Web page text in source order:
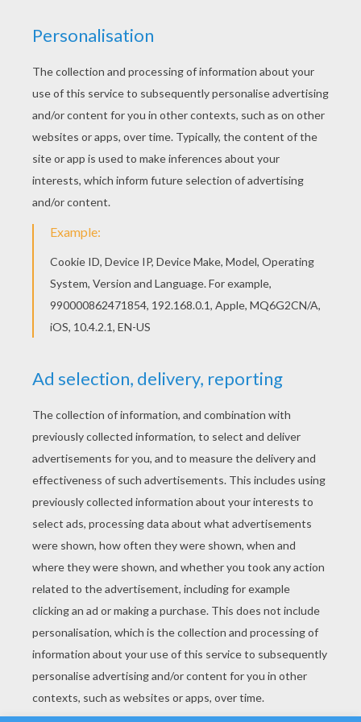
Do you like to color online? Enjoy coloring this
Running horse coloring page with our Coloring
machine! Color online this Running horse coloring
page and send it to your friends. There are so
many different ways to color it. Enjoy!
KEYWORDS: Horse Kawaii
RATE THIS PAGE
YOUR SCORE